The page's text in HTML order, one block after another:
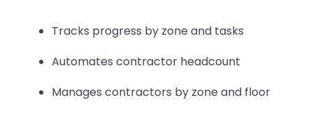
Tracks progress by zone and tasks
Automates contractor headcount
Manages contractors by zone and floor